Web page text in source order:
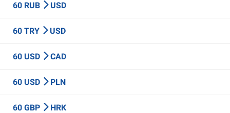
60 RUB USD
60 TRY USD
60 USD CAD
60 USD PLN
60 GBP HRK